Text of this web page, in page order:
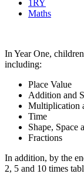
1RY
Maths
In Year One,
including:
Place Value
Addition and
Multiplication
Time
Shape, Space
Fractions
In addition, by the
2, 5 and 10 times